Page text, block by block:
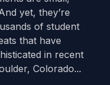
yet, they’re
of student
that have
in recent
Colorado...